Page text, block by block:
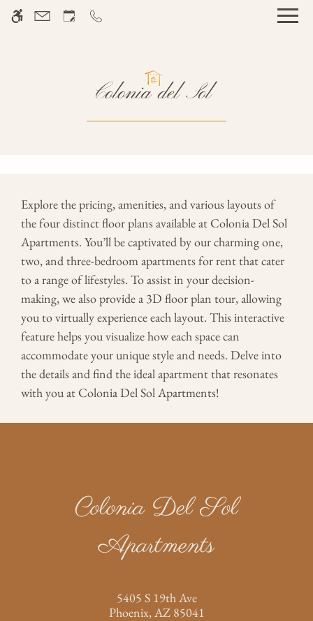
WE HAVE AN OPTIMIZED WEB
Skip to main content
Tour
Floor Plans
Amenities
Pets
Neighborhood
Apply
Contact
Residents
E-Brochure
Explore the pricing, amenities, and various layouts of
the four distinct floor plans available at Colonia Del Sol
Apartments. You’ll be captivated by our charming one,
two, and three-bedroom apartments for rent that cater
to a range of lifestyles. To assist in your decision-
making, we also provide a 3D floor plan tour, allowing
you to virtually experience each layout. This interactive
feature helps you visualize how each space can
accommodate your unique style and needs. Delve into
the details and find the ideal apartment that resonates
with you at Colonia Del Sol Apartments!
Colonia Del Sol
Apartments
5405 S 19th Ave
Phoenix, AZ 85041